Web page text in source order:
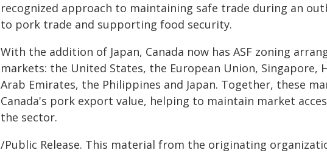
recognized approach to maintaining safe trade during an
to pork trade and supporting food security.
With the addition of Japan, Canada now has ASF zoning
markets: the United States, the European Union, Singapore,
Arab Emirates, the Philippines and Japan. Together, these
Canada's pork export value, helping to maintain market
the sector.
/Public Release. This material from the originating